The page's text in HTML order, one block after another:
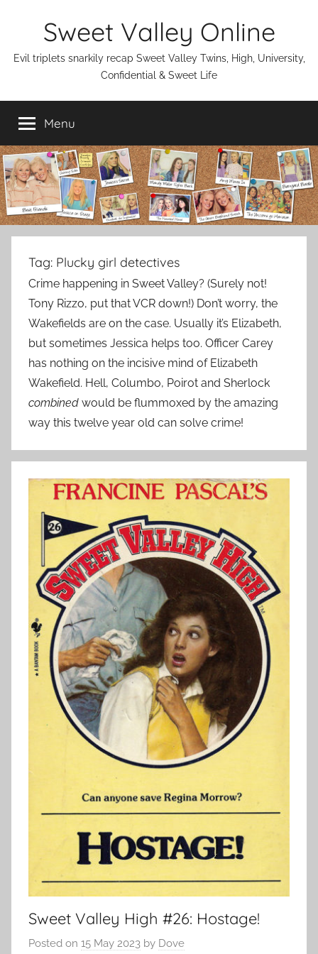
Sweet Valley Online
Evil triplets snarkily recap Sweet Valley Twins, High, University,
Confidential & Sweet Life
Menu
Tag: Plucky girl detectives
Crime happening in Sweet Valley? (Surely not!
Tony Rizzo, put that VCR down!) Don’t worry, the
Wakefields are on the case. Usually it’s Elizabeth,
but sometimes Jessica helps too. Officer Carey
has nothing on the incisive mind of Elizabeth
Wakefield. Hell, Columbo, Poirot and Sherlock
combined would be flummoxed by the amazing
way this twelve year old can solve crime!
Sweet Valley High #26: Hostage!
Posted on 15 May 2023 by Dove